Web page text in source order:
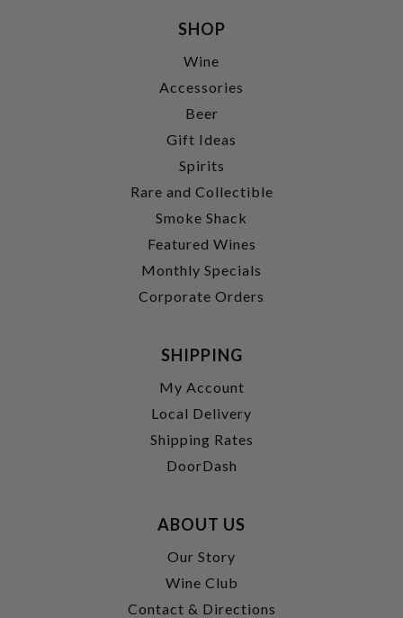
SHOP
Wine
Accessories
Beer
Gift Ideas
Spirits
Rare and Collectible
Smoke Shack
Featured Wines
Monthly Specials
Corporate Orders
SHIPPING
My Account
Local Delivery
Shipping Rates
DoorDash
ABOUT US
Our Story
Wine Club
Contact & Directions